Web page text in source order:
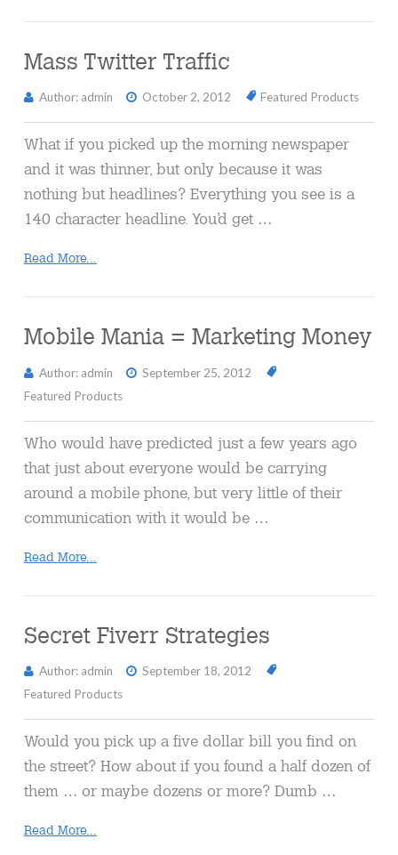
Mass Twitter Traffic
Author: admin October 2, 2012 Featured Products
What if you picked up the morning newspaper
and it was thinner, but only because it was
nothing but headlines? Everything you see is a
140 character headline. You’d get …
Read More...
Mobile Mania = Marketing Money
Author: admin
September 25, 2012
Featured Products
Who would have predicted just a few years ago
that just about everyone would be carrying
around a mobile phone, but very little of their
communication with it would be …
Read More...
Secret Fiverr Strategies
Author: admin
September 18, 2012
Featured Products
Would you pick up a five dollar bill you find on
the street? How about if you found a half dozen of
them … or maybe dozens or more? Dumb …
Read More...